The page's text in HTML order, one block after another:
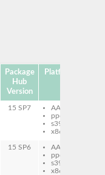
Package
Hub
Version
Platforms
15 SP7
AArch64
ppc64le
s390x
x86-64
15 SP6
AArch64
ppc64le
s390x
x86-64